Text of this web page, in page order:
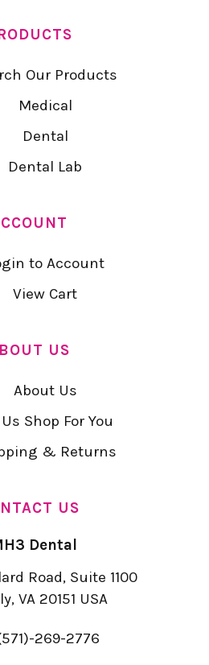
Our Products
Medical
Dental
Dental Lab
to Account
View Cart
US
About Us
Shop For You
& Returns
US
Dental
Road, Suite 1100
VA 20151 USA
269-2776